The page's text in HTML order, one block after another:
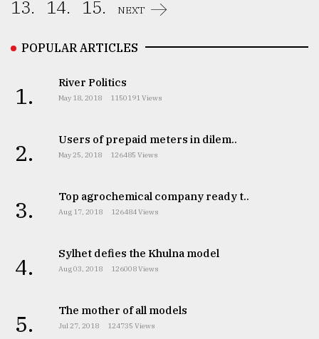
13. 14. 15. NEXT
POPULAR ARTICLES
1. River Politics
May 18, 2018 1150191 Views
2. Users of prepaid meters in dilem..
May 25, 2018 126485 Views
3. Top agrochemical company ready t..
Aug 17, 2018 126484 Views
4. Sylhet defies the Khulna model
Aug 03, 2018 126008 Views
5. The mother of all models
Jul 27, 2018 124735 Views